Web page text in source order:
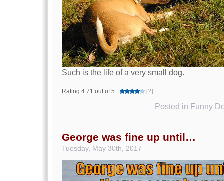
Such is the life of a very small dog.
Rating 4.71 out of 5 [?]
Posted in Funny
George was fine up until…
Tuesday, May 30th, 2017